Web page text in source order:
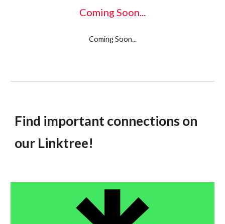
Coming Soon...
Coming Soon...
Find important connections on
our Linktree!